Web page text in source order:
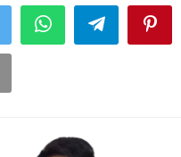
WhatsAppTelegram